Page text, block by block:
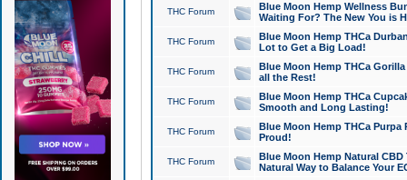
THC Forum
Blue Moon Hemp Wellness
Waiting For? The New You is
THC Forum
Blue Moon Hemp THCa
Lot to Get a Big Load!
THC Forum
Blue Moon Hemp THCa
all the Rest!
THC Forum
Blue Moon Hemp THCa
Smooth and Long Lasting!
THC Forum
Blue Moon Hemp THCa Purpa
Proud!
THC Forum
Blue Moon Hemp Natural
Natural Way to Balance Your